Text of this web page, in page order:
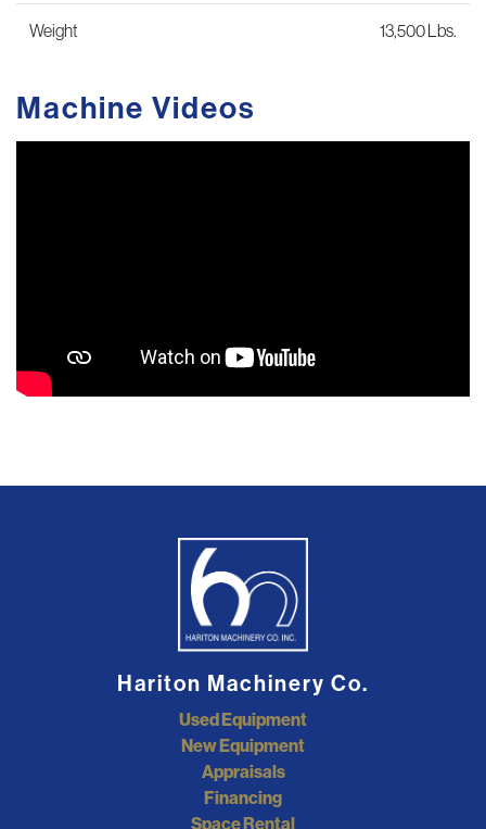
Weight 13,500 Lbs.
Machine Videos
Hariton Machinery Co.
Used Equipment
New Equipment
Appraisals
Financing
Space Rental